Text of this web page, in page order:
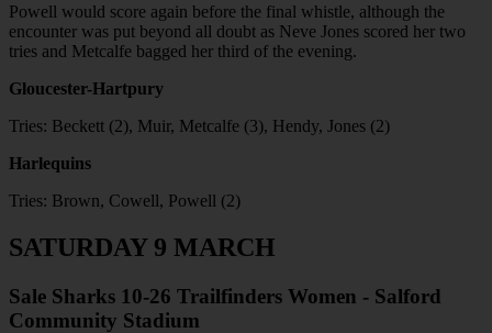
Powell would score again before the final whistle, although the
encounter was put beyond all doubt as Neve Jones scored her two
tries and Metcalfe bagged her third of the evening.
Gloucester-Hartpury
Tries: Beckett (2), Muir, Metcalfe (3), Hendy, Jones (2)
Harlequins
Tries: Brown, Cowell, Powell (2)
SATURDAY 9 MARCH
Sale Sharks 10-26 Trailfinders Women - Salford
Community Stadium